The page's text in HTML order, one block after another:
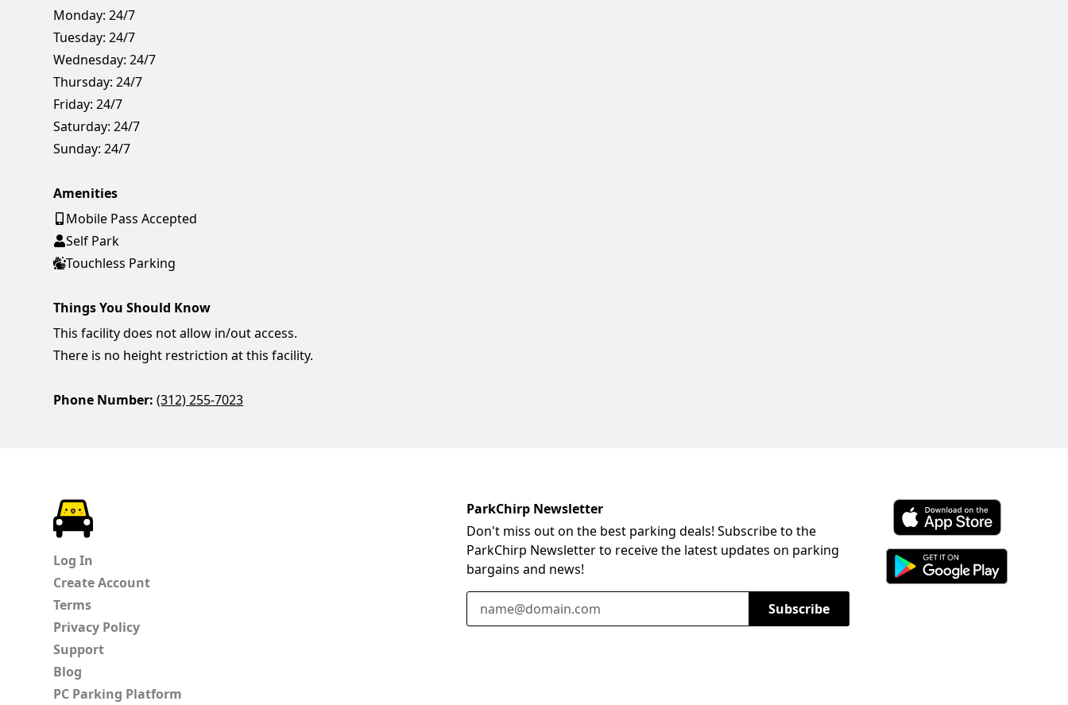
Monday: 24/7
Tuesday: 24/7
Wednesday: 24/7
Thursday: 24/7
Friday: 24/7
Saturday: 24/7
Sunday: 24/7
Amenities
Mobile Pass Accepted
Self Park
Touchless Parking
Things You Should Know
This facility does not allow in/out access.
There is no height restriction at this facility.
Phone Number: (312) 255-7023
Log In
Create Account
Terms
Privacy Policy
Support
Blog
PC Parking Platform
ParkChirp Newsletter
Don't miss out on the best parking deals! Subscribe to the
ParkChirp Newsletter to receive the latest updates on parking
bargains and news!
Email Address
Subscribe
Download ParkChirp on the